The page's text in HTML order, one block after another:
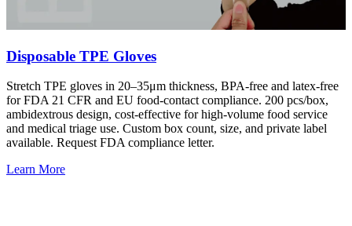
Disposable TPE Gloves
Stretch TPE gloves in 20–35μm thickness, BPA-free and latex-free
for FDA 21 CFR and EU food-contact compliance. 200 pcs/box,
ambidextrous design, cost-effective for high-volume food service
and medical triage use. Custom box count, size, and private label
available. Request FDA compliance letter.
Learn More